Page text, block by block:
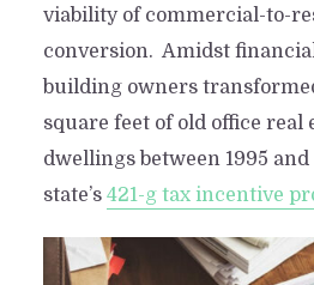
viability of commercial-to-
conversion. Amidst
building owners
square feet of old office
dwellings between 1995
state’s 421-g tax incentive